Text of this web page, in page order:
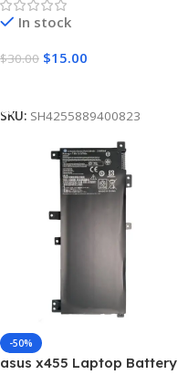
In stock
$30.00 $15.00
SKU: SH4255889400823
-50%
asus x455 Laptop Battery